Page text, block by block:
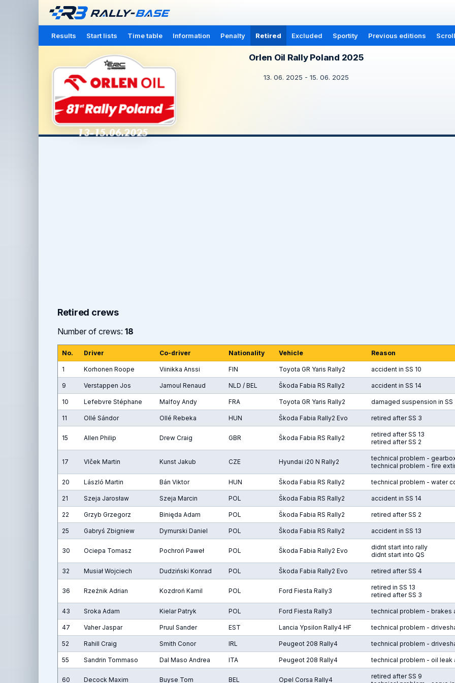
Results Start lists Time table Information Penalty Retired Excluded Sportity Previous editions
Orlen Oil Rally Poland 2025
13. 06. 2025 - 15. 06. 2025
Retired crews
Number of crews: 18
No. Driver Co-driver Nationality Vehicle Reason
1 Korhonen Roope Viinikka Anssi FIN Toyota GR Yaris Rally2 accident in SS 10
9 Verstappen Jos Jamoul Renaud NLD / BEL Škoda Fabia RS Rally2 accident in SS 14
10 Lefebvre Stéphane Malfoy Andy FRA Toyota GR Yaris Rally2 damaged suspension in SS
11 Ollé Sándor Ollé Rebeka HUN Škoda Fabia Rally2 Evo retired after SS 3
15 Allen Philip Drew Craig GBR Škoda Fabia RS Rally2
retired after SS 13
retired after SS 2
17 Vlček Martin Kunst Jakub CZE Hyundai i20 N Rally2
technical problem -
technical problem - fire
20 László Martin Bán Viktor HUN Škoda Fabia RS Rally2 technical problem - water
21 Szeja Jarosław Szeja Marcin POL Škoda Fabia RS Rally2 accident in SS 14
22 Grzyb Grzegorz Binięda Adam POL Škoda Fabia RS Rally2 retired after SS 2
25 Gabryś Zbigniew Dymurski Daniel POL Škoda Fabia RS Rally2 accident in SS 13
30 Ociepa Tomasz Pochroń Paweł POL Škoda Fabia Rally2 Evo
didnt start into rally
didnt start into QS
32 Musiał Wojciech Dudziński Konrad POL Škoda Fabia Rally2 Evo retired after SS 4
36 Rzeźnik Adrian Kozdroń Kamil POL Ford Fiesta Rally3
retired in SS 13
retired after SS 3
43 Sroka Adam Kielar Patryk POL Ford Fiesta Rally3 technical problem - brakes
47 Vaher Jaspar Pruul Sander EST Lancia Ypsilon Rally4 HF technical problem -
52 Rahill Craig Smith Conor IRL Peugeot 208 Rally4 technical problem -
55 Sandrin Tommaso Dal Maso Andrea ITA Peugeot 208 Rally4 technical problem - oil leak
60 Decock Maxim Buyse Tom BEL Opel Corsa Rally4
retired after SS 9